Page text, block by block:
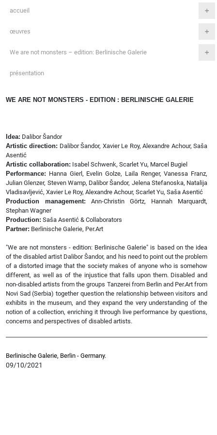
accueil
œuvres
We are not monsters – edition: Berlinische Galerie
présentation
WE ARE NOT MONSTERS - EDITION : BERLINISCHE GALERIE
Idea: Dalibor Šandor
Artistic direction: Dalibor Šandor, Xavier Le Roy, Alexandre Achour, Saša
Asentić
Artistic collaboration: Isabel Schwenk, Scarlet Yu, Marcel Bugiel
Performance: Hanna Gierl, Evelin Golze, Laila Renger, Vanessa Franz,
Julian Glenzer, Steven Wamp, Dalibor Šandor, Jelena Stefanoska, Natalija
Vladisavljević, Xavier Le Roy, Alexandre Achour, Scarlet Yu, Saša Asentić
Production management: Ann-Christin Görtz, Hannah Marquardt,
Stephan Wagner
Production: Saša Asentić & Collaborators
Partner: Berlinische Galerie, Per.Art
"We are not monsters - edition: Berlinische Galerie" is based on the idea
of the disabled artist Dalibor Šandor, and his need to point out the problem
of a distorted image that the society makes of anyone who is somehow
different, as well as of the injustice that falls upon them. Disabled and
non-disabled artists from the groups Tanzerei from Berlin and Per.Art from
Novi Sad (Serbia) together question the relationship between visitors and
exhibits in the museum, and they expand the very understanding of the
notion of a collection, enriching it through live performance by questions,
concerns and perspectives of disabled artists.
Berlinische Galerie, Berlin - Germany.
09/10/2021